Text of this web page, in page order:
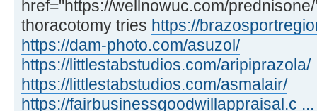
href="https://wellnowuc.com/
thoracotomy tries https://
https://dam-photo.com/asuzol/
https://littlestabstudios.com/aripiprazola/
https://littlestabstudios.com/asmalair/
https://fairbusinessgoodwillappraisal.c